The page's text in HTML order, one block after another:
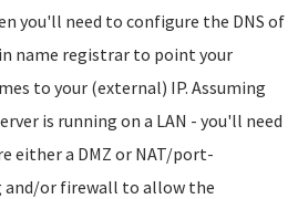
you'll need to configure the DNS of
name registrar to point your
to your (external) IP. Assuming
is running on a LAN - you'll need
either a DMZ or NAT/port-
and/or firewall to allow the